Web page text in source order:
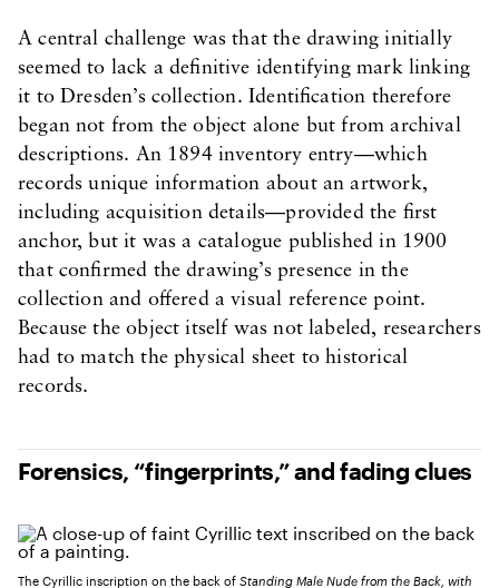
A central challenge was that the drawing initially
seemed to lack a definitive identifying mark linking
it to Dresden’s collection. Identification therefore
began not from the object alone but from archival
descriptions. An 1894 inventory entry—which
records unique information about an artwork,
including acquisition details—provided the first
anchor, but it was a catalogue published in 1900
that confirmed the drawing’s presence in the
collection and offered a visual reference point.
Because the object itself was not labeled, researchers
had to match the physical sheet to historical
records.
Forensics, “fingerprints,” and fading clues
The Cyrillic inscription on the back of Standing Male Nude from the Back, with